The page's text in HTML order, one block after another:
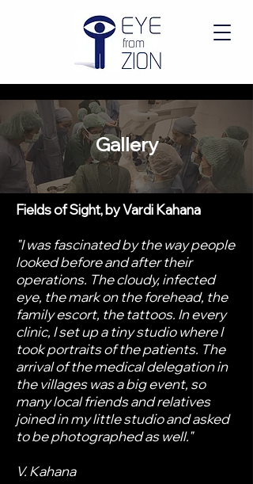
Gallery
Fields of Sight, by Vardi Kahana
"I was fascinated by the way people
looked before and after their
operations. The cloudy, infected
eye, the mark on the forehead, the
family escort, the tattoos. In every
clinic, I set up a tiny studio where I
took portraits of the patients. The
arrival of the medical delegation in
the villages was a big event, so
many local friends and relatives
joined in my little studio and asked
to be photographed as well."
V. Kahana